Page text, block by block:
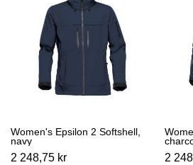
Women's Epsilon 2 Softshell,
navy
2 248,75 kr 2